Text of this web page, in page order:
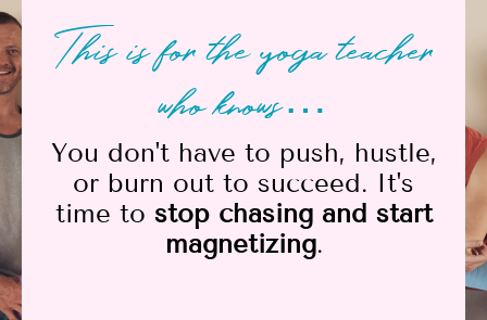
This is for the yoga teacher
who knows…
You don't have to push, hustle,
or burn out to succeed. It's
time to stop chasing and start
magnetizing.